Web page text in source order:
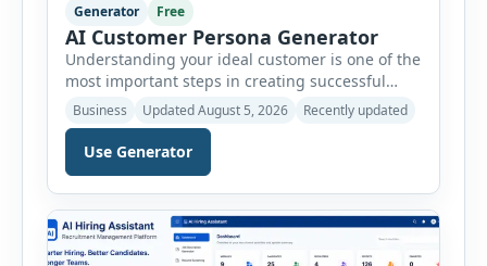
Generator Free
AI Customer Persona Generator
Understanding your ideal customer is one of the
most important steps in creating successful
marketing campaigns, improving sales
strategies, and developing products that truly
meet customer needs. The AI Customer Persona
Generator helps businesses, marketers,
consultants, startups, and sales professionals
create detailed customer personas in just a few
minutes. This tool generates a professional
customer […]
Business Updated August 5, 2026 Recently updated
Use Generator